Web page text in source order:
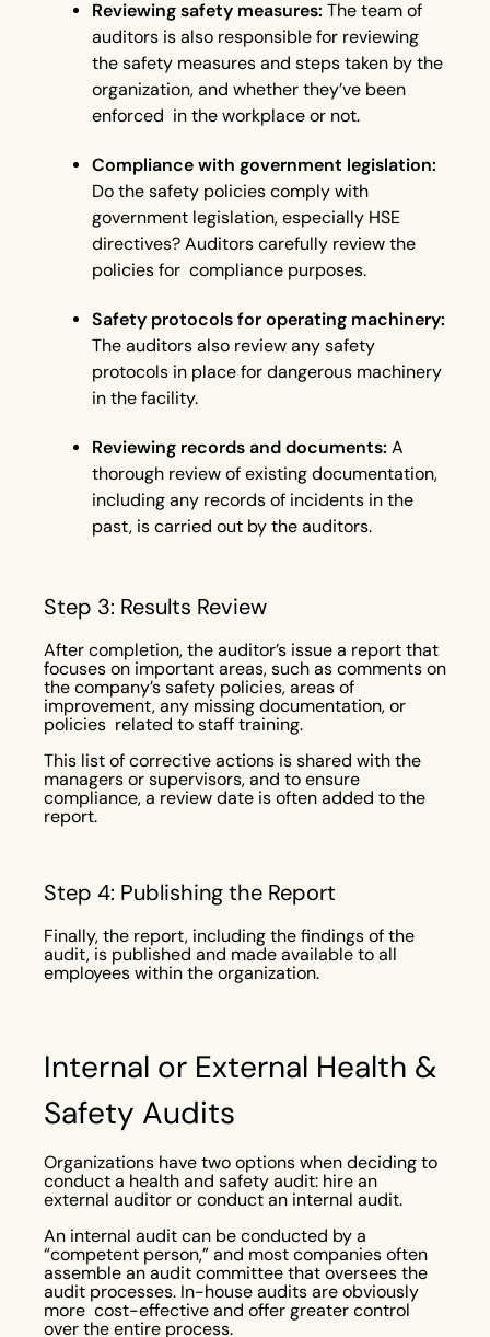
Reviewing safety measures: The team of
auditors is also responsible for reviewing
the safety measures and steps taken by the
organization, and whether they’ve been
enforced in the workplace or not.
Compliance with government legislation:
Do the safety policies comply with
government legislation, especially HSE
directives? Auditors carefully review the
policies for compliance purposes.
Safety protocols for operating machinery:
The auditors also review any safety
protocols in place for dangerous machinery
in the facility.
Reviewing records and documents: A
thorough review of existing documentation,
including any records of incidents in the
past, is carried out by the auditors.
Step 3: Results Review
After completion, the auditor’s issue a report that
focuses on important areas, such as comments on
the company’s safety policies, areas of
improvement, any missing documentation, or
policies related to staff training.
This list of corrective actions is shared with the
managers or supervisors, and to ensure
compliance, a review date is often added to the
report.
Step 4: Publishing the Report
Finally, the report, including the findings of the
audit, is published and made available to all
employees within the organization.
Internal or External Health &
Safety Audits
Organizations have two options when deciding to
conduct a health and safety audit: hire an
external auditor or conduct an internal audit.
An internal audit can be conducted by a
“competent person,” and most companies often
assemble an audit committee that oversees the
audit processes. In-house audits are obviously
more cost-effective and offer greater control
over the entire process.